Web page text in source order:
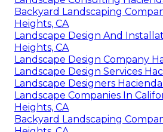
Backyard Landscaping
Heights, CA
Landscape Design And
Heights, CA
Landscape Design Company
Landscape Design Services
Landscape Designers
Landscape Companies In
Heights, CA
Backyard Landscaping